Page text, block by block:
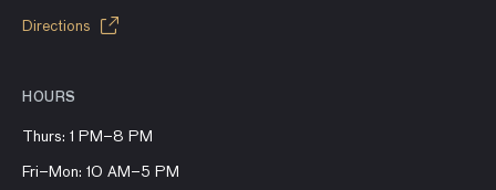
Directions
HOURS
Thurs: 1 PM–8 PM
Fri–Mon: 10 AM–5 PM